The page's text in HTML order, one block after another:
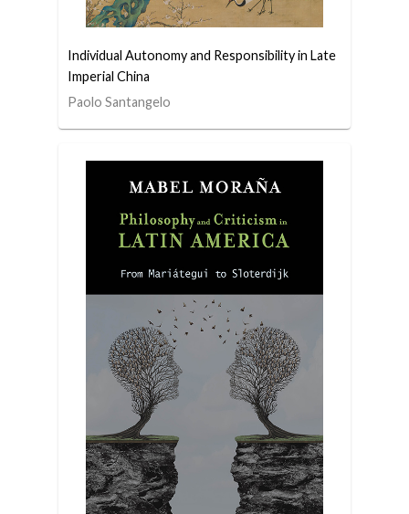
Individual Autonomy and Responsibility in Late
Imperial China
Paolo Santangelo